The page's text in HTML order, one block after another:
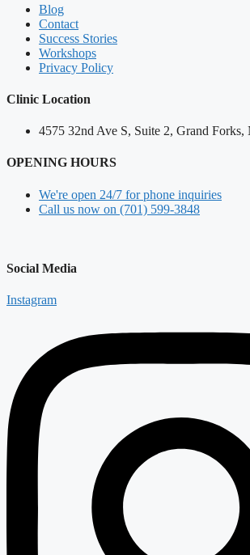
Blog
Contact
Success Stories
Workshops
Privacy Policy
Clinic Location
4575 32nd Ave S, Suite 2, Grand Forks,
OPENING HOURS
We're open 24/7 for phone inquiries
Call us now on (701) 599-3848
Social Media
Instagram